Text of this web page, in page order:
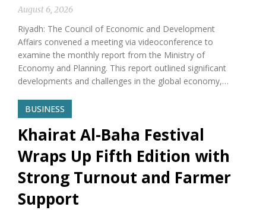
August 6, 2026
Riyadh: The Council of Economic and Development
Affairs convened a meeting via videoconference to
examine the monthly report from the Ministry of
Economy and Planning. This report outlined significant
developments and challenges in the global economy,…
BUSINESS
Khairat Al-Baha Festival
Wraps Up Fifth Edition with
Strong Turnout and Farmer
Support